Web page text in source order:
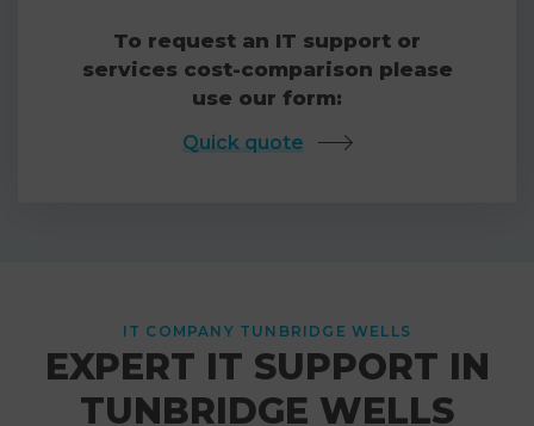
To request an IT support or
services cost-comparison please
use our form:
Quick quote
IT COMPANY TUNBRIDGE WELLS
EXPERT IT SUPPORT IN
TUNBRIDGE WELLS